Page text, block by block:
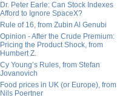
Dr. Peter Earle: Can Stock Indexes
Afford to Ignore SpaceX?
Rule of 16, from Zubin Al Genubi
Opinion - After the Crude Premium:
Pricing the Product Shock, from
Humbert Z.
Cy Young’s Rules, from Stefan
Jovanovich
Food prices in UK (or Europe), from
Nils Poertner